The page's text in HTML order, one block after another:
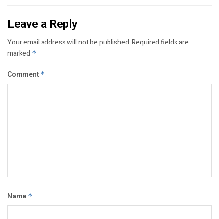
Leave a Reply
Your email address will not be published.Required fields are
marked *
Comment *
Name *